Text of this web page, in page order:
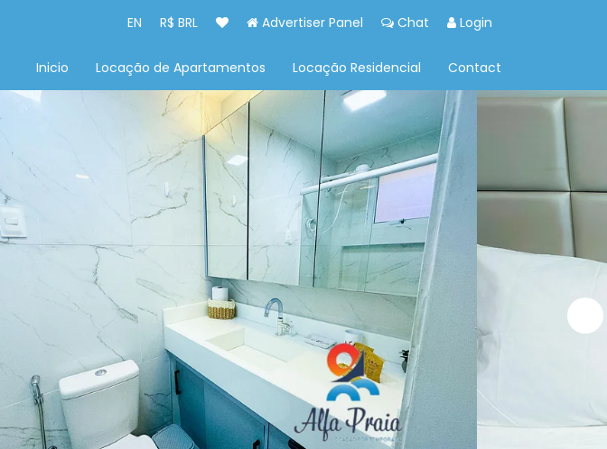
EN R$ BRL Advertiser Panel Chat Login
Inicio Locação de Apartamentos Locação Residencial Contact